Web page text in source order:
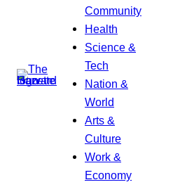
Community
Health
Science &
Tech
Nation &
World
Arts &
Culture
Work &
Economy